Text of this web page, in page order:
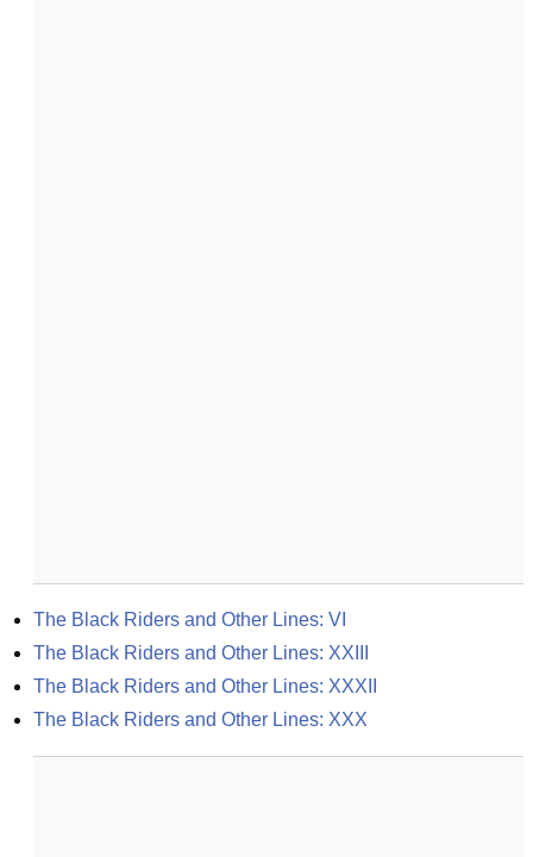
The Black Riders and Other Lines: VI
The Black Riders and Other Lines: XXIII
The Black Riders and Other Lines: XXXII
The Black Riders and Other Lines: XXX